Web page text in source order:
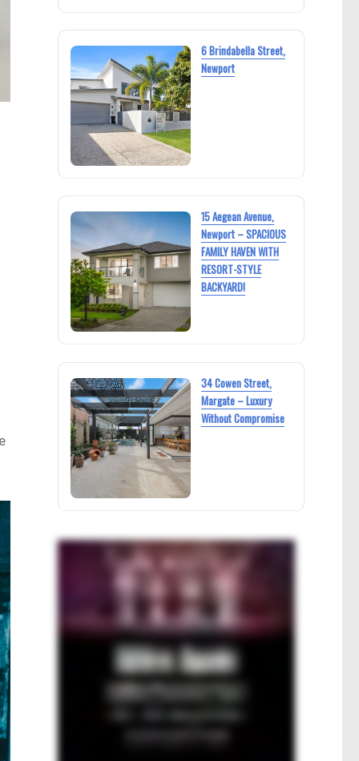
6 Brindabella Street,
Newport
15 Aegean Avenue,
Newport – SPACIOUS
FAMILY HAVEN WITH
RESORT-STYLE
BACKYARD!
34 Cowen Street,
Margate – Luxury
Without Compromise